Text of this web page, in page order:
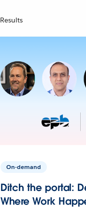
Results
On-demand
Ditch the portal:
Where Work